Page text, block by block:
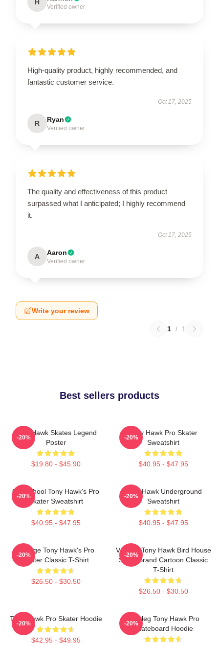
H
Verified owner
High-quality product, highly recommended, and
fantastic customer service.
Oct 17, 2025
R Ryan
Verified owner
The quality and effectiveness of this product
surpassed what I anticipated; I highly recommend
it.
Oct 17, 2025
A Aaron
Verified owner
Write your review
1 / 1
Best sellers products
Tony Hawk Skates Legend
Poster
$19.80 - $45.90
-20%
Tony Hawk Pro Skater
Sweatshirt
$40.95 - $47.95
-20%
Old School Tony Hawk's Pro
Skater Sweatshirt
$40.95 - $47.95
-20%
Tony Hawk Underground
Sweatshirt
$40.95 - $47.95
-20%
Vintage Tony Hawk's Pro
Skater Classic T-Shirt
$26.50 - $30.50
-20%
Vintage Tony Hawk Bird House
Skate Brand Cartoon Classic
T-Shirt
$26.50 - $30.50
-20%
Tony Hawk Pro Skater Hoodie
$42.95 - $49.95
-20%
Bootleg Tony Hawk Pro
Skateboard Hoodie
-20%